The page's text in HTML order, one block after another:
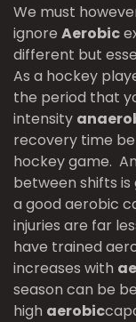
We must
ignore Aerobic
different but
As a hockey
the period that
intensity
recovery time
hockey game.
between shifts
a good aerobic
injuries are far
have trained
increases with
season can be
high aerobic